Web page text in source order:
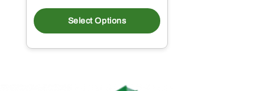
Select Options
product